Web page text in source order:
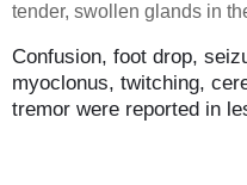
tender, swollen glands in
Confusion, foot drop,
myoclonus, twitching,
tremor were reported in